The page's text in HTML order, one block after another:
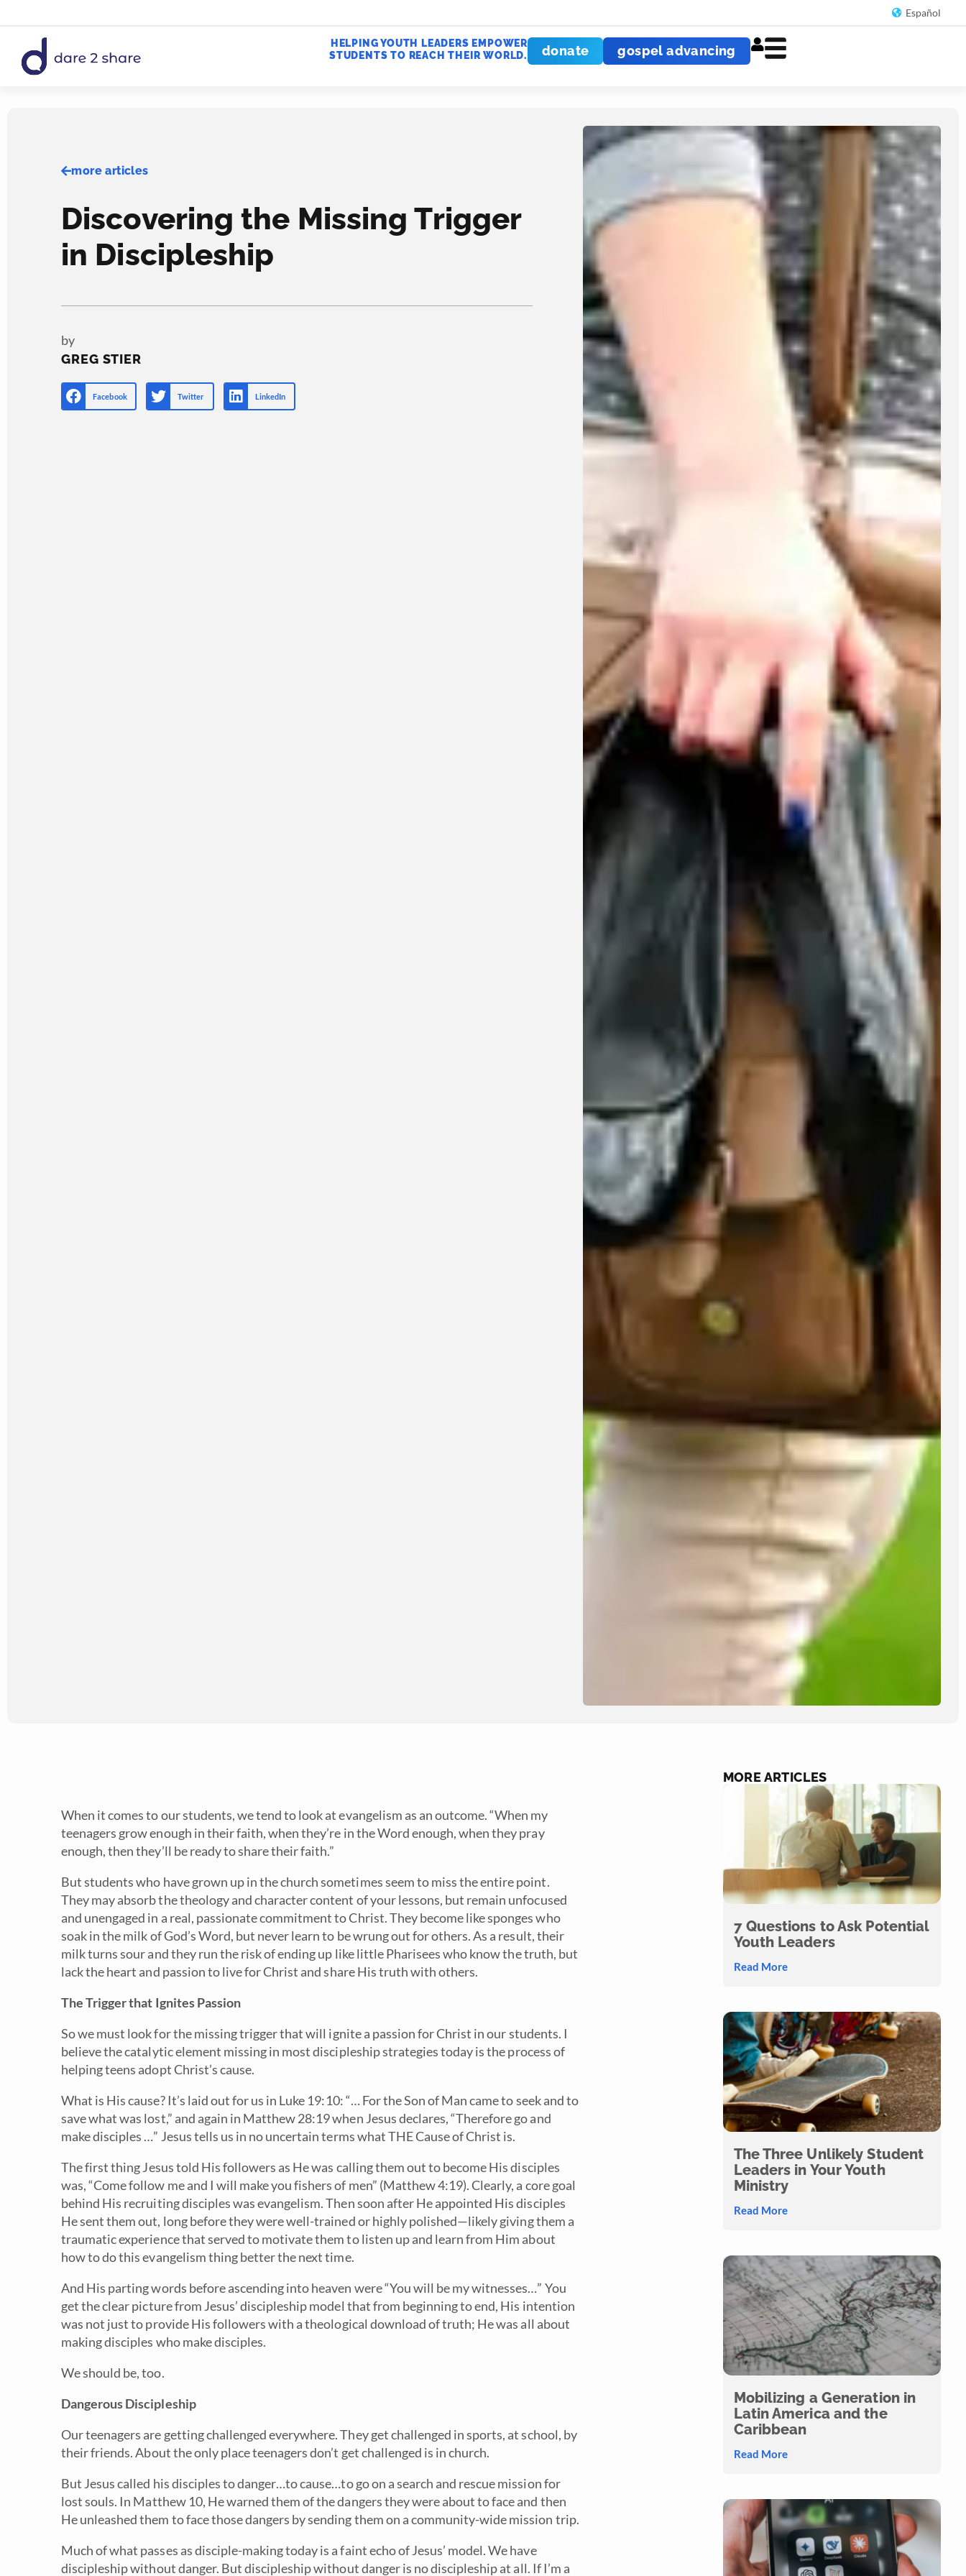
content
Español
HELPING YOUTH LEADERS EMPOWER
STUDENTS TO REACH THEIR WORLD.
donate gospel advancing
more articles
Discovering the Missing Trigger
in Discipleship
by
GREG STIER
Facebook Twitter LinkedIn
When it comes to our students, we tend to look at evangelism as an outcome. “When my
teenagers grow enough in their faith, when they’re in the Word enough, when they pray
enough, then they’ll be ready to share their faith.”
But students who have grown up in the church sometimes seem to miss the entire point.
They may absorb the theology and character content of your lessons, but remain unfocused
and unengaged in a real, passionate commitment to Christ. They become like sponges who
soak in the milk of God’s Word, but never learn to be wrung out for others. As a result, their
milk turns sour and they run the risk of ending up like little Pharisees who know the truth, but
lack the heart and passion to live for Christ and share His truth with others.
The Trigger that Ignites Passion
So we must look for the missing trigger that will ignite a passion for Christ in our students. I
believe the catalytic element missing in most discipleship strategies today is the process of
helping teens adopt Christ’s cause.
What is His cause? It’s laid out for us in Luke 19:10: “… For the Son of Man came to seek and to
save what was lost,” and again in Matthew 28:19 when Jesus declares, “Therefore go and
make disciples …” Jesus tells us in no uncertain terms what THE Cause of Christ is.
The first thing Jesus told His followers as He was calling them out to become His disciples
was, “Come follow me and I will make you fishers of men” (Matthew 4:19). Clearly, a core goal
behind His recruiting disciples was evangelism. Then soon after He appointed His disciples
He sent them out, long before they were well-trained or highly polished—likely giving them a
traumatic experience that served to motivate them to listen up and learn from Him about
how to do this evangelism thing better the next time.
And His parting words before ascending into heaven were “You will be my witnesses…” You
get the clear picture from Jesus’ discipleship model that from beginning to end, His intention
was not just to provide His followers with a theological download of truth; He was all about
making disciples who make disciples.
We should be, too.
Dangerous Discipleship
Our teenagers are getting challenged everywhere. They get challenged in sports, at school, by
their friends. About the only place teenagers don’t get challenged is in church.
But Jesus called his disciples to danger…to cause…to go on a search and rescue mission for
lost souls. In Matthew 10, He warned them of the dangers they were about to face and then
He unleashed them to face those dangers by sending them on a community-wide mission trip.
Much of what passes as disciple-making today is a faint echo of Jesus’ model. We have
discipleship without danger. But discipleship without danger is no discipleship at all. If I’m a
MORE ARTICLES
7 Questions to Ask Potential
Youth Leaders
Read More
The Three Unlikely Student
Leaders in Your Youth
Ministry
Read More
Mobilizing a Generation in
Latin America and the
Caribbean
Read More